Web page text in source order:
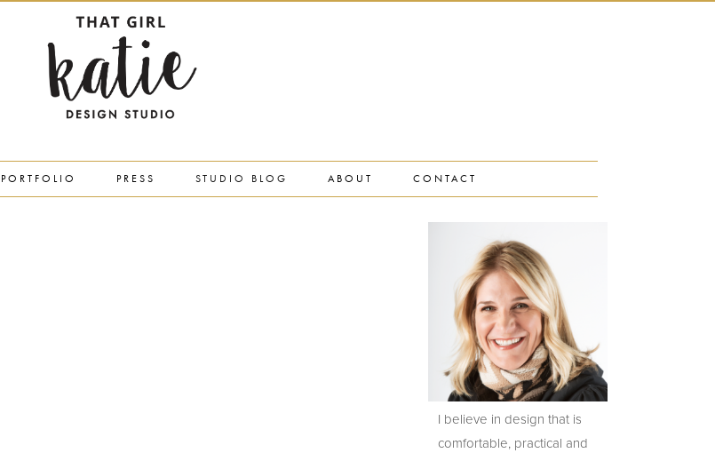
PORTFOLIO PRESS STUDIO BLOG ABOUT CONTACT
I believe in design that is
comfortable, practical and